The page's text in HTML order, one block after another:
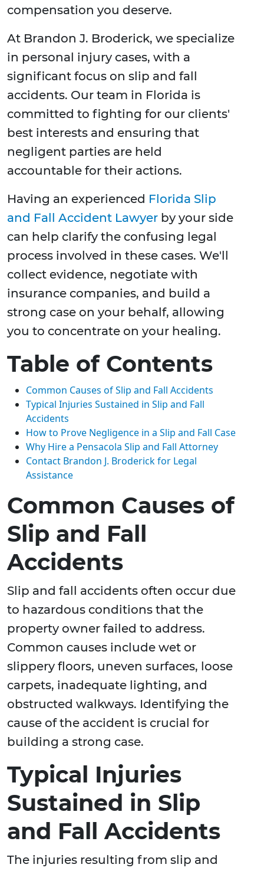
compensation you deserve.
At Brandon J. Broderick, we specialize
in personal injury cases, with a
significant focus on slip and fall
accidents. Our team in Florida is
committed to fighting for our clients'
best interests and ensuring that
negligent parties are held
accountable for their actions.
Having an experienced Florida Slip
and Fall Accident Lawyer by your side
can help clarify the confusing legal
process involved in these cases. We'll
collect evidence, negotiate with
insurance companies, and build a
strong case on your behalf, allowing
you to concentrate on your healing.
Table of Contents
Common Causes of Slip and Fall Accidents
Typical Injuries Sustained in Slip and Fall
Accidents
How to Prove Negligence in a Slip and Fall Case
Why Hire a Pensacola Slip and Fall Attorney
Contact Brandon J. Broderick for Legal
Assistance
Common Causes of
Slip and Fall
Accidents
Slip and fall accidents often occur due
to hazardous conditions that the
property owner failed to address.
Common causes include wet or
slippery floors, uneven surfaces, loose
carpets, inadequate lighting, and
obstructed walkways. Identifying the
cause of the accident is crucial for
building a strong case.
Typical Injuries
Sustained in Slip
and Fall Accidents
The injuries resulting from slip and